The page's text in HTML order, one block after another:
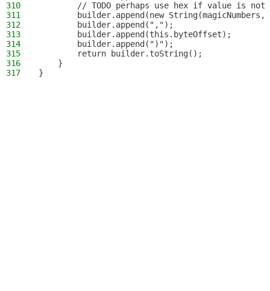
310
// TODO perhaps use hex if value is not
311
builder.append(new String(magicNumbers,
312
        builder.append(",");
313
        builder.append(this.byteOffset);
314
        builder.append(")");
315
        return builder.toString();
316
    }
317
}